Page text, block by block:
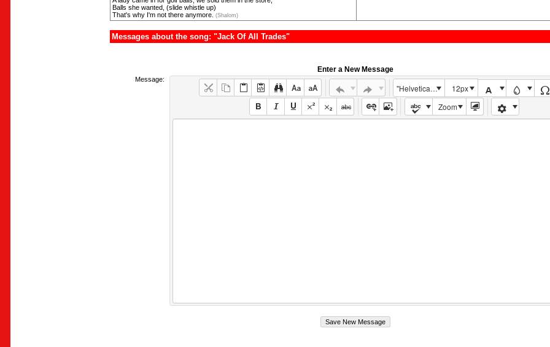
Balls she wanted, (slide whistle up)
That's why I'm not there anymore. (Shalom)
Messages about the song: "Jack Of All Trades"
Enter a New Message
Message:
"Helvetica Neue", Helvetica, Arial, sans-serif
12px
Zoom